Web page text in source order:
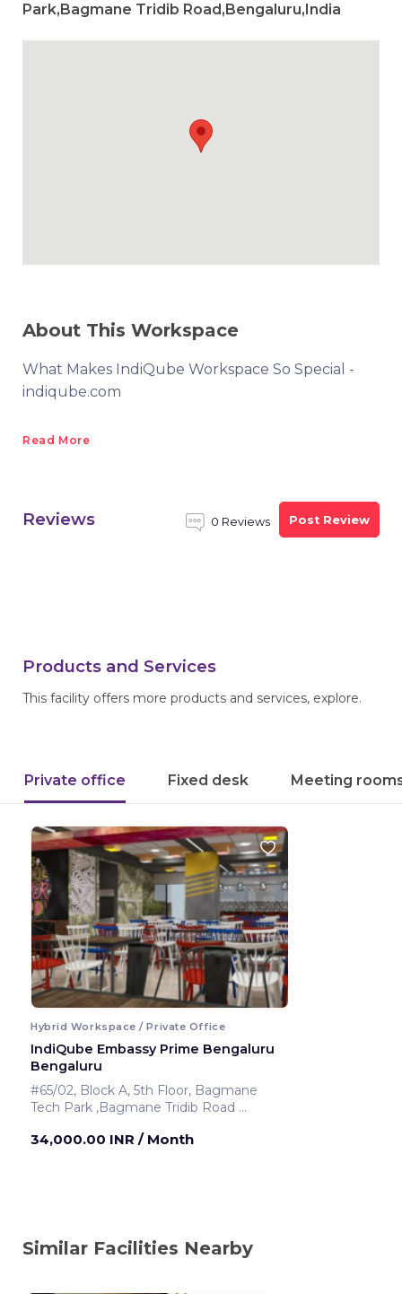
Park,Bagmane Tridib Road,Bengaluru,India
About This Workspace
What Makes IndiQube Workspace So Special -
indiqube.com
Read More
Reviews 0 Reviews Post Review
Products and Services
This facility offers more products and services, explore.
Private office Fixed desk Meeting
Hybrid Workspace / Private Office
IndiQube Embassy Prime Bengaluru
Bengaluru
#65/02, Block A, 5th Floor, Bagmane
Tech Park ,Bagmane Tridib Road
34,000.00 INR / Month
Similar Facilities Nearby